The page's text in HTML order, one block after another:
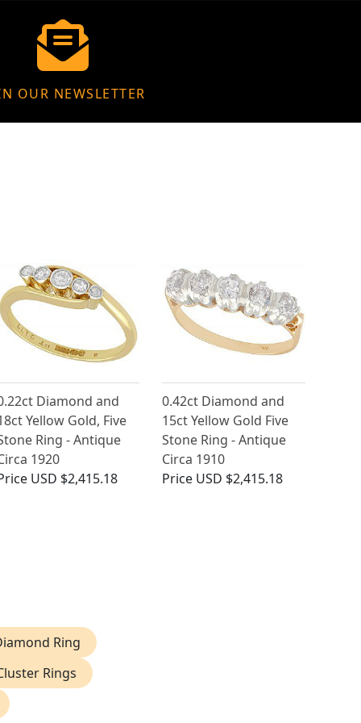
OUR NEWSLETTER
Diamond and
Yellow Gold, Five
Ring - Antique
1920
USD $2,415.18
0.42ct Diamond and
15ct Yellow Gold Five
Stone Ring - Antique
Circa 1910
Price USD $2,415.18
Ring
Rings